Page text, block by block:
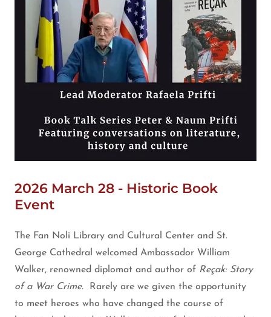
2026 March 28 - Historic Book
Event
The Fan Noli Library and Cultural Center and St.
George Cathedral welcomed Ambassador William
Walker, renowned diplomat and author of Reçak: Story
of a War Crime. Rarely are we given the opportunity
to meet heroes who have changed the course of